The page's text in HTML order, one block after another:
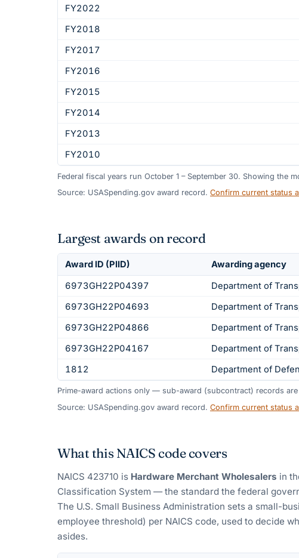
FY2022
FY2018
FY2017
FY2016
FY2015
FY2014
FY2013
FY2010
Federal fiscal years run October 1 – September 30. Showing the
Source: USASpending.gov award record. Confirm current status
Largest awards on record
Award ID (PIID) Awarding agency
6973GH22P04397
Department of
6973GH22P04693
Department of
6973GH22P04866
Department of
6973GH22P04167
Department of
1812
Department of
Prime-award actions only — sub-award (subcontract) records
Source: USASpending.gov award record. Confirm current status
What this NAICS code covers
NAICS 423710 is Hardware Merchant Wholesalers in
Classification System — the standard the federal
The U.S. Small Business Administration sets a small-
employee threshold) per NAICS code, used to decide
asides.